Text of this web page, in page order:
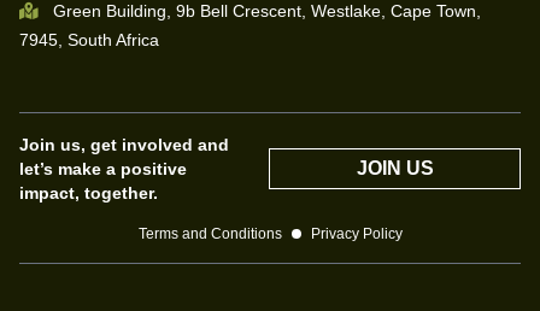
Green Building, 9b Bell Crescent, Westlake, Cape Town,
7945, South Africa
Join us, get involved and
let’s make a positive
impact, together.
JOIN US
Terms and Conditions Privacy Policy